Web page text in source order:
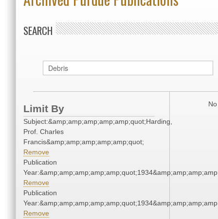
SEARCH
Limit By
Subject:&amp;amp;amp;amp;amp;quot;Harding,
Prof. Charles
Francis&amp;amp;amp;amp;amp;quot;
Remove
Publication
Remove
Publication
Remove